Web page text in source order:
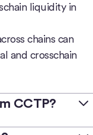
liquidity in
chains can
and crosschain
CCTP?
products